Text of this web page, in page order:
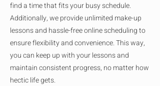
find a time that fits your busy schedule.
Additionally, we provide unlimited make-up
lessons and hassle-free online scheduling to
ensure flexibility and convenience. This way,
you can keep up with your lessons and
maintain consistent progress, no matter how
hectic life gets.